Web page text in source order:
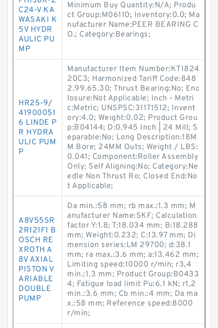
C24-V KA
WASAKI K
5V HYDR
AULIC PU
MP
Minimum Buy Quantity:N/A; Produ
ct Group:M06110; Inventory:0.0; Ma
nufacturer Name:PEER BEARING C
O.; Category:Bearings;
HR25-9/
41900051
6 LINDE P
R HYDRA
ULIC PUM
P
Manufacturer Item Number:KT1824
20C3; Harmonized Tariff Code:848
2.99.65.30; Thrust Bearing:No; Enc
losure:Not Applicable; Inch - Metri
c:Metric; UNSPSC:31171512; Invent
ory:4.0; Weight:0.02; Product Grou
p:B04144; D:0.945 Inch | 24 Mill; S
eparable:No; Long Description:18M
M Bore; 24MM Outs; Weight / LBS:
0.041; Component:Roller Assembly
Only; Self Aligning:No; Category:Ne
edle Non Thrust Ro; Closed End:No
t Applicable;
A8V55SR
2R121F1 B
OSCH RE
XROTH A
8V AXIAL
PISTON V
ARIABLE
DOUBLE
PUMP
Da min.:58 mm; rb max.:1.3 mm; M
anufacturer Name:SKF; Calculation
factor Y:1.8; T:18.034 mm; B:18.288
mm; Weight:0.232; C:13.97 mm; Di
mension series:LM 29700; d:38.1
mm; ra max.:3.6 mm; a:13.462 mm;
Limiting speed:10000 r/min; r3,4
min.:1.3 mm; Product Group:B0433
4; Fatigue load limit Pu:6.1 kN; r1,2
min.:3.6 mm; Cb min.:4 mm; Da ma
x.:58 mm; Reference speed:8000
r/min;